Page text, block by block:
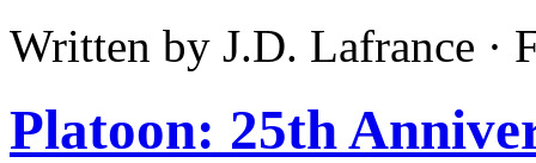
Written by J.D. Lafrance ·
Platoon: 25th